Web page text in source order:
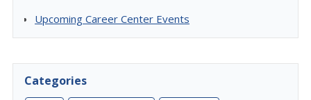
Upcoming Career Center Events
Categories